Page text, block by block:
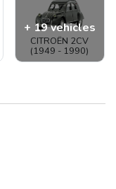
CITROËN 2CV
(1949 - 1990)
+ 19 vehicles